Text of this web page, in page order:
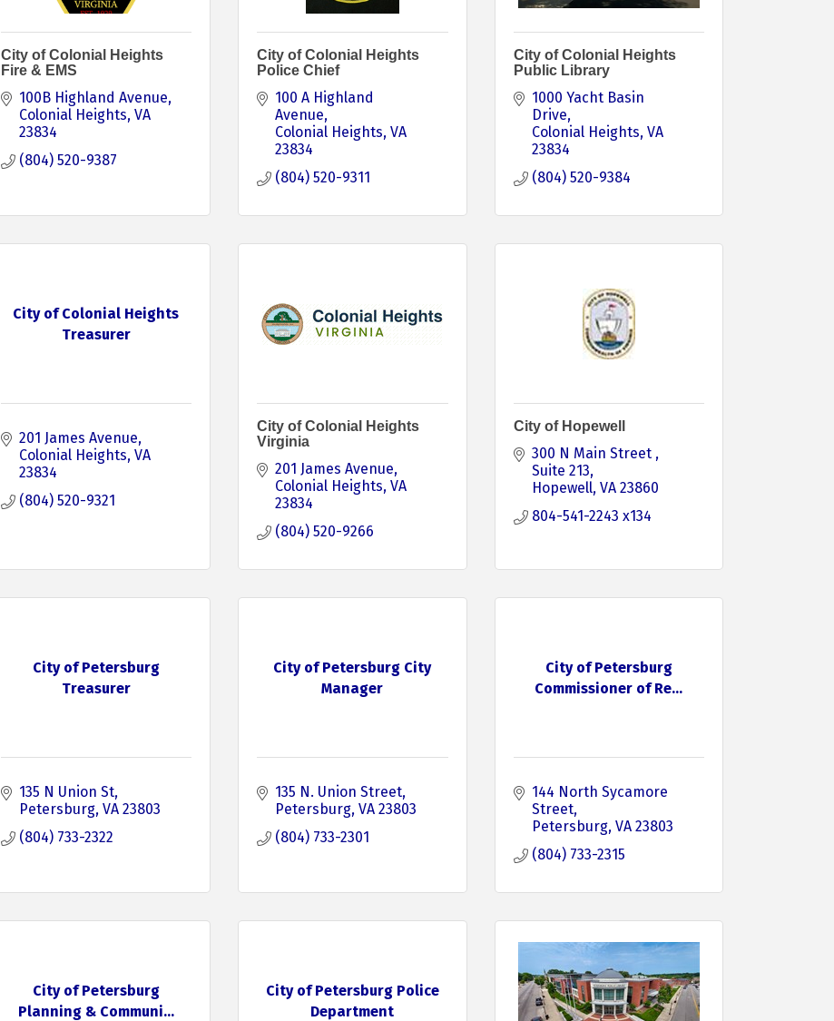
City of Colonial Heights
Fire & EMS
100B Highland Avenue
Colonial Heights VA
23834
(804) 520-9387
City of Colonial Heights
Police Chief
100 A Highland
Avenue
Colonial Heights VA
23834
(804) 520-9311
City of Colonial Heights
Public Library
1000 Yacht Basin
Drive
Colonial Heights VA
23834
(804) 520-9384
City of Colonial Heights
Treasurer
201 James Avenue
Colonial Heights VA
23834
(804) 520-9321
City of Colonial Heights
Virginia
201 James Avenue
Colonial Heights VA
23834
(804) 520-9266
City of Hopewell
300 N Main Street
Suite 213
Hopewell VA 23860
804-541-2243 x134
City of Petersburg
Treasurer
135 N Union St
Petersburg VA 23803
(804) 733-2322
City of Petersburg City
Manager
135 N. Union Street
Petersburg VA 23803
(804) 733-2301
City of Petersburg
Commissioner of Re...
144 North Sycamore
Street
Petersburg VA 23803
(804) 733-2315
City of Petersburg
Planning & Communi...
City of Petersburg Police
Department